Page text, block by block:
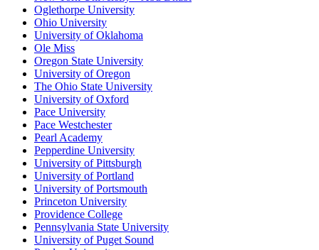
Oglethorpe University
Ohio University
University of Oklahoma
Ole Miss
Oregon State University
University of Oregon
The Ohio State University
University of Oxford
Pace University
Pace Westchester
Pearl Academy
Pepperdine University
University of Pittsburgh
University of Portland
University of Portsmouth
Princeton University
Providence College
Pennsylvania State University
University of Puget Sound